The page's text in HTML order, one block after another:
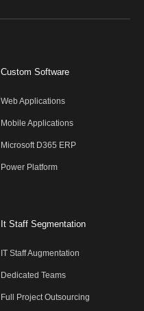
Custom Software
Web Applications
Mobile Applications
Microsoft D365 ERP
Power Platform
It Staff Segmentation
IT Staff Augmentation
Dedicated Teams
Full Project Outsourcing